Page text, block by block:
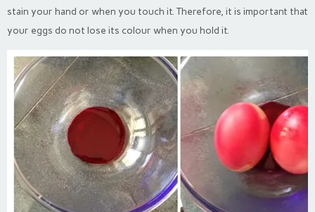
stain your hand or when you touch it. Therefore, it is important that
your eggs do not lose its colour when you hold it.